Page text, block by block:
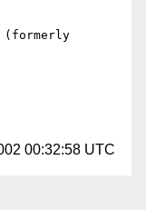
(formerly
00:32:58 UTC